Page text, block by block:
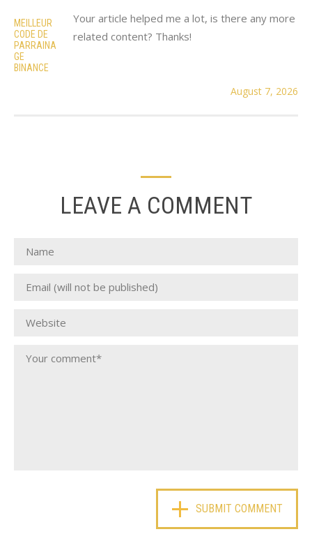
MEILLEUR
CODE DE
PARRAINA
GE
BINANCE
Your article helped me a lot, is there any more
related content? Thanks!
August 7, 2026
LEAVE A COMMENT